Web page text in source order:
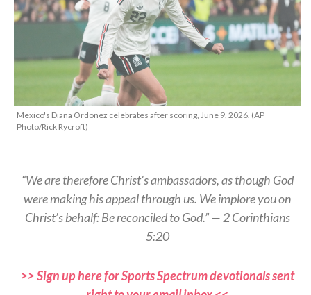
Mexico's Diana Ordonez celebrates after scoring, June 9, 2026. (AP
Photo/Rick Rycroft)
“We are therefore Christ’s ambassadors, as though God
were making his appeal through us. We implore you on
Christ’s behalf: Be reconciled to God.” — 2 Corinthians
5:20
>> Sign up here for Sports Spectrum devotionals sent